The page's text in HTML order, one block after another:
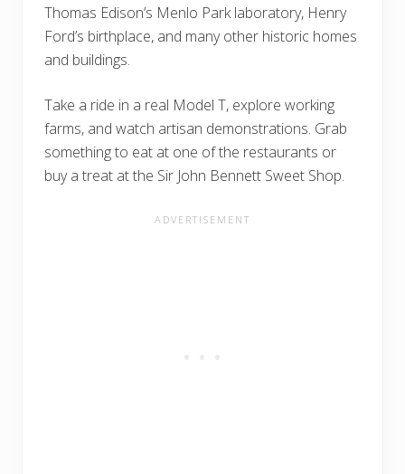
Thomas Edison’s Menlo Park laboratory, Henry
Ford’s birthplace, and many other historic homes
and buildings.
Take a ride in a real Model T, explore working
farms, and watch artisan demonstrations. Grab
something to eat at one of the restaurants or
buy a treat at the Sir John Bennett Sweet Shop.